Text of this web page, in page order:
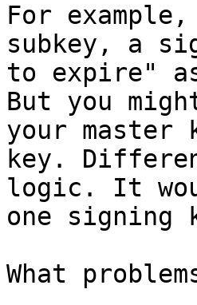
For
subkey, a
to expire"
But you
your master
key.
logic. It
one
What